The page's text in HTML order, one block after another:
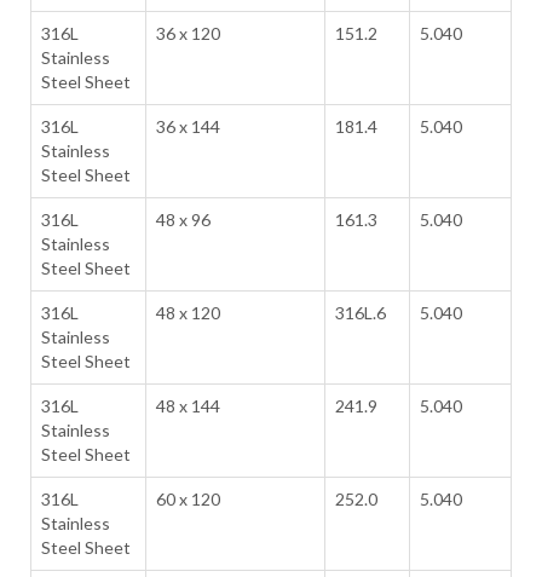
316L
Stainless
Steel Sheet
36 x 120 151.2 5.040
316L
Stainless
Steel Sheet
36 x 144 181.4 5.040
316L
Stainless
Steel Sheet
48 x 96 161.3 5.040
316L
Stainless
Steel Sheet
48 x 120 316L.6 5.040
316L
Stainless
Steel Sheet
48 x 144 241.9 5.040
316L
Stainless
Steel Sheet
60 x 120 252.0 5.040